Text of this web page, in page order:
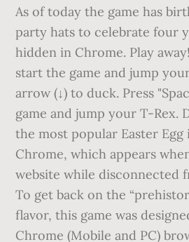
As of today the game has
party hats to celebrate four
hidden in Chrome. Play
start the game and jump
arrow (↓) to duck. Press
game and jump your T-Rex.
the most popular Easter Egg
Chrome, which appears
website while disconnected
To get back on the
flavor, this game was
Chrome (Mobile and PC)